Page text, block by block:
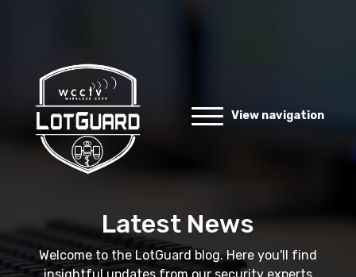
View navigation
Latest News
Welcome to the LotGuard blog. Here you'll find
insightful updates from our security experts